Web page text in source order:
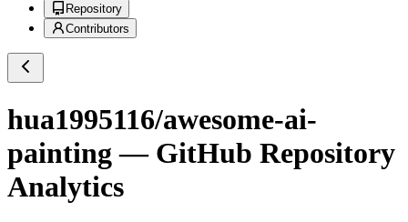
Repository
Contributors
hua1995116/awesome-ai-
painting — GitHub Repository
Analytics